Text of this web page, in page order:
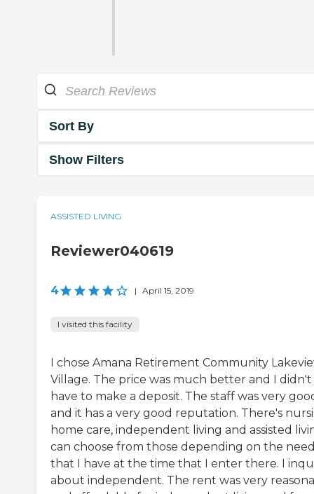
Sort By
Show Filters
ASSISTED LIVING
Reviewer040619
4 | April 15, 2019
I visited this facility
I chose Amana Retirement Community
Village. The price was much better and I didn't
have to make a deposit. The staff was very
and it has a very good reputation. There's
home care, independent living and assisted
can choose from those depending on the
that I have at the time that I enter there. I
about independent. The rent was very